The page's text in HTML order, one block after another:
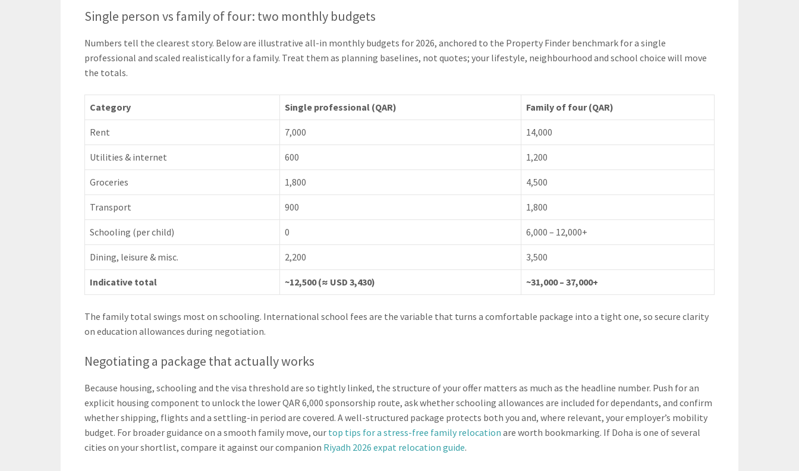
Single person vs family of four: two monthly budgets
Numbers tell the clearest story. Below are illustrative all-in monthly budgets for 2026, anchored to the Property Finder benchmark for a single
professional and scaled realistically for a family. Treat them as planning baselines, not quotes; your lifestyle, neighbourhood and school choice will move
the totals.
Category Single professional (QAR) Family of four (QAR)
Rent 7,000 14,000
Utilities & internet 600 1,200
Groceries 1,800 4,500
Transport 900 1,800
Schooling (per child) 0 6,000 – 12,000+
Dining, leisure & misc. 2,200 3,500
Indicative total ~12,500 (≈ USD 3,430) ~31,000 – 37,000+
The family total swings most on schooling. International school fees are the variable that turns a comfortable package into a tight one, so secure clarity
on education allowances during negotiation.
Negotiating a package that actually works
Because housing, schooling and the visa threshold are so tightly linked, the structure of your offer matters as much as the headline number. Push for an
explicit housing component to unlock the lower QAR 6,000 sponsorship route, ask whether schooling allowances are included for dependants, and confirm
whether shipping, flights and a settling-in period are covered. A well-structured package protects both you and, where relevant, your employer’s mobility
budget. For broader guidance on a smooth family move, our top tips for a stress-free family relocation are worth bookmarking. If Doha is one of several
cities on your shortlist, compare it against our companion Riyadh 2026 expat relocation guide.